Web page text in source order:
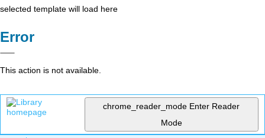
selected template will load here
Error
This action is not available.
chrome_reader_mode Enter Reader
Mode